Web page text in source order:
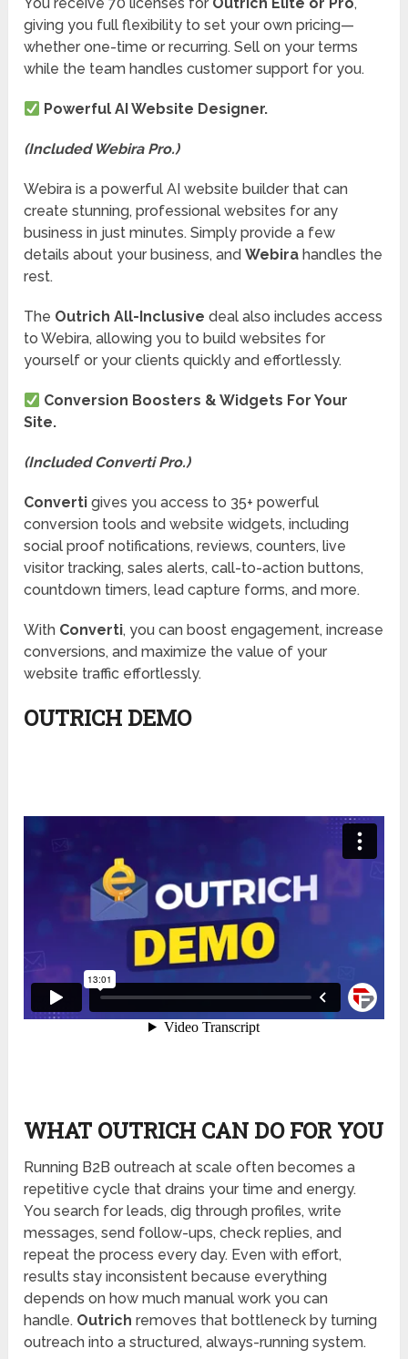
giving you full flexibility to set your own pricing—
whether one-time or recurring. Sell on your terms
while the team handles customer support for you.
Powerful AI Website Designer.
(Included Webira Pro.)
Webira is a powerful AI website builder that can
create stunning, professional websites for any
business in just minutes. Simply provide a few
details about your business, andWebira handles the
rest.
The Outrich All-Inclusive deal also includes access
to Webira, allowing you to build websites for
yourself or your clients quickly and effortlessly.
Conversion Boosters & Widgets For Your
Site.
(Included Converti Pro.)
Converti gives you access to 35+ powerful
conversion tools and website widgets, including
social proof notifications, reviews, counters, live
visitor tracking, sales alerts, call-to-action buttons,
countdown timers, lead capture forms, and more.
With Converti, you can boost engagement, increase
conversions, and maximize the value of your
website traffic effortlessly.
OUTRICH DEMO
WHAT OUTRICH CAN DO FOR YOU
Running B2B outreach at scale often becomes a
repetitive cycle that drains your time and energy.
You search for leads, dig through profiles, write
messages, send follow-ups, check replies, and
repeat the process every day. Even with effort,
results stay inconsistent because everything
depends on how much manual work you can
handle. Outrichremoves that bottleneck by turning
outreach into a structured, always-running system.